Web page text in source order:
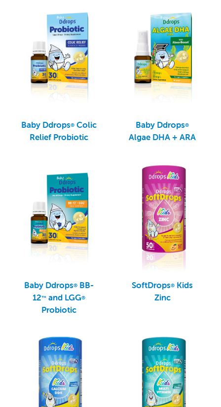
Baby Ddrops®Colic
Relief Probiotic
Baby Ddrops®
Algae DHA + ARA
Baby Ddrops®BB-
12™ and LGG®
Probiotic
SoftDrops® Kids
Zinc